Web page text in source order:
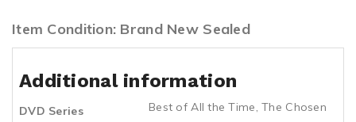
Item Condition: Brand New Sealed
Additional information
DVD Series Best of All the Time,The Chosen